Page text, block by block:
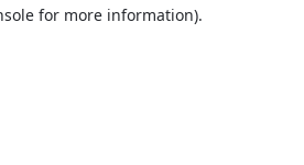
for more information).